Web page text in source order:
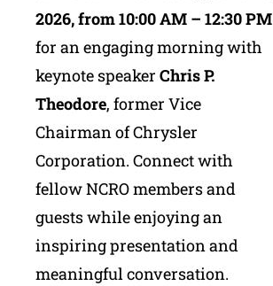
2026, from 10:00 AM – 12:30 PM
for an engaging morning with
keynote speaker Chris P.
Theodore, former Vice
Chairman of Chrysler
Corporation. Connect with
fellow NCRO members and
guests while enjoying an
inspiring presentation and
meaningful conversation.